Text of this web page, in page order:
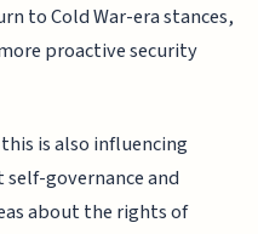
to Cold War-era stances,
proactive security
is also influencing
governance and
about the rights of